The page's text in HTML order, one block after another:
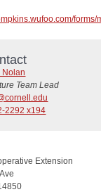
Nolan
Team Lead
2292 x194
Extension